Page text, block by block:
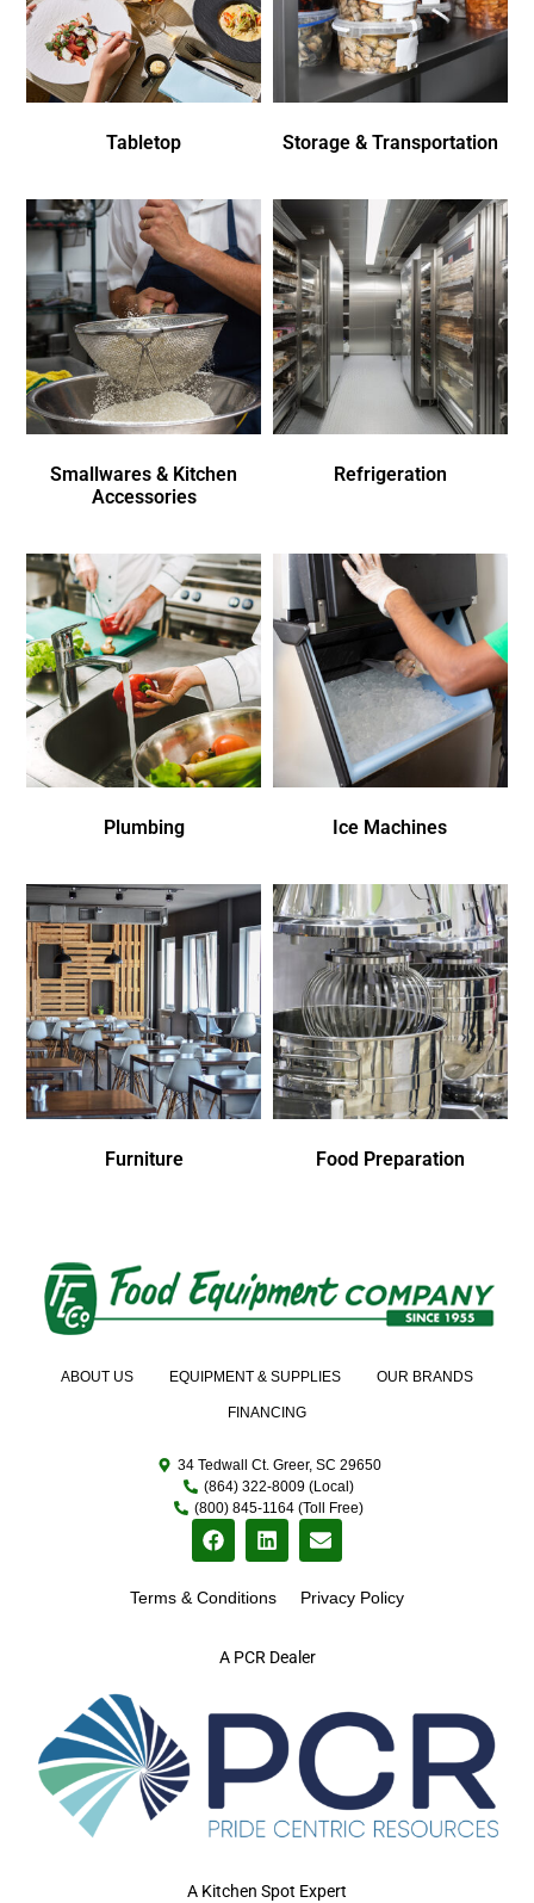
Tabletop Storage & Transportation
Smallwares & Kitchen
Accessories
Refrigeration
Plumbing Ice Machines
Furniture Food Preparation
A PCR Dealer
ABOUT US EQUIPMENT & SUPPLIES OUR BRANDS
FINANCING
34 Tedwall Ct. Greer, SC 29650
(864) 322-8009 (Local)
(800) 845-1164 (Toll Free)
Terms & Conditions Privacy Policy
A Kitchen Spot Expert